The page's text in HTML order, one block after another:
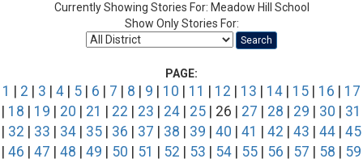
Currently Showing Stories For: Meadow Hill School
Show Only Stories For:
Search
PAGE:
1 2 3 4 5 6 7 8 9 10 11 12 13 14 15 16
17
18 19 20 21 22 23 24 25 | 26 | 27 28 29 30
31
32 33 34 35 36 37 38 39 40 41 42 43 44 45
46 47 48 49 50 51 52 53 54 55 56 57 58
59